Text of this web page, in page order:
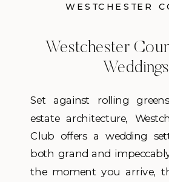
WESTCHESTER
Westchester
Weddings
Set against rolling
estate architecture,
Club offers a wedding
both grand and
the moment you arrive,